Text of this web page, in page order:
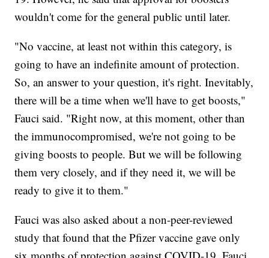
wouldn't come for the general public until later.
"No vaccine, at least not within this category, is
going to have an indefinite amount of protection.
So, an answer to your question, it's right. Inevitably,
there will be a time when we'll have to get boosts,"
Fauci said. "Right now, at this moment, other than
the immunocompromised, we're not going to be
giving boosts to people. But we will be following
them very closely, and if they need it, we will be
ready to give it to them."
Fauci was also asked about a non-peer-reviewed
study that found that the Pfizer vaccine gave only